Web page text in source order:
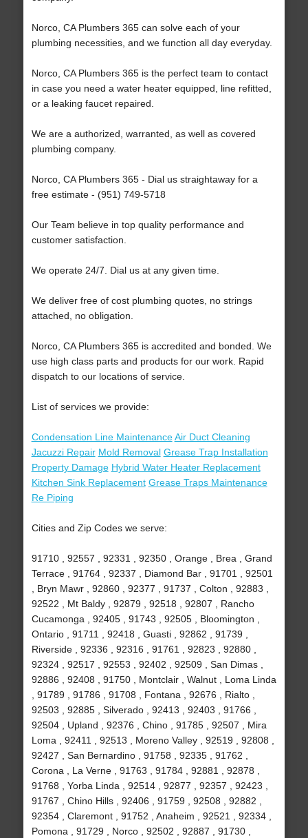
Norco, CA Plumbers 365 can solve each of your
plumbing necessities, and we function all day everyday.
Norco, CA Plumbers 365 is the perfect team to contact
in case you need a water heater equipped, line refitted,
or a leaking faucet repaired.
We are a authorized, warranted, as well as covered
plumbing company.
Norco, CA Plumbers 365 - Dial us straightaway for a
free estimate - (951) 749-5718
Our Team believe in top quality performance and
customer satisfaction.
We operate 24/7. Dial us at any given time.
We deliver free of cost plumbing quotes, no strings
attached, no obligation.
Norco, CA Plumbers 365 is accredited and bonded. We
use high class parts and products for our work. Rapid
dispatch to our locations of service.
List of services we provide:
Condensation Line Maintenance Air Duct Cleaning
Jacuzzi Repair Mold Removal Grease Trap Installation
Property Damage Hybrid Water Heater Replacement
Kitchen Sink Replacement Grease Traps Maintenance
Re Piping
Cities and Zip Codes we serve:
91710 , 92557 , 92331 , 92350 , Orange , Brea , Grand
Terrace , 91764 , 92337 , Diamond Bar , 91701 , 92501
, Bryn Mawr , 92860 , 92377 , 91737 , Colton , 92883 ,
92522 , Mt Baldy , 92879 , 92518 , 92807 , Rancho
Cucamonga , 92405 , 91743 , 92505 , Bloomington ,
Ontario , 91711 , 92418 , Guasti , 92862 , 91739 ,
Riverside , 92336 , 92316 , 91761 , 92823 , 92880 ,
92324 , 92517 , 92553 , 92402 , 92509 , San Dimas ,
92886 , 92408 , 91750 , Montclair , Walnut , Loma Linda
, 91789 , 91786 , 91708 , Fontana , 92676 , Rialto ,
92503 , 92885 , Silverado , 92413 , 92403 , 91766 ,
92504 , Upland , 92376 , Chino , 91785 , 92507 , Mira
Loma , 92411 , 92513 , Moreno Valley , 92519 , 92808 ,
92427 , San Bernardino , 91758 , 92335 , 91762 ,
Corona , La Verne , 91763 , 91784 , 92881 , 92878 ,
91768 , Yorba Linda , 92514 , 92877 , 92357 , 92423 ,
91767 , Chino Hills , 92406 , 91759 , 92508 , 92882 ,
92354 , Claremont , 91752 , Anaheim , 92521 , 92334 ,
Pomona , 91729 , Norco , 92502 , 92887 , 91730 ,